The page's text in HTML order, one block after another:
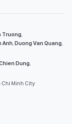
Truong
Anh Duong Van Quang
Dung
Chi Minh City